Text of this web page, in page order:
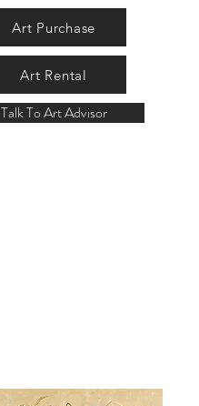
Art Purchase
Art Rental
Talk To Art Advisor